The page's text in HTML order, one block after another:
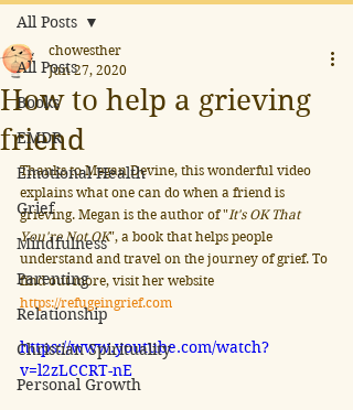
All Posts
Books
EMDR
Emotional Health
Grief
Mindfulness
Parenting
Relationship
Christian Spirituality
Personal Growth
All Posts
How to help a grieving
friend
chowesther
Jun 27, 2020
Thanks to Megan Devine, this wonderful video
explains what one can do when a friend is
grieving. Megan is the author of "It's OK That
You're Not OK", a book that helps people
understand and travel on the journey of grief. To
find out more, visit her website
https://refugeingrief.com
https://www.youtube.com/watch?
v=l2zLCCRT-nE